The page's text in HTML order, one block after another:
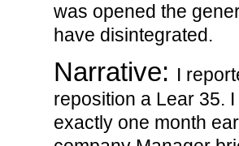
was opened the
have disintegrated.
Narrative: I
reposition a Lear 35.
exactly one month